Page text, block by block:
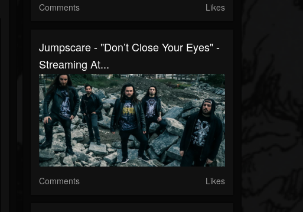
Comments Likes
Jumpscare - "Don’t Close Your Eyes" -
Streaming At...
Comments Likes